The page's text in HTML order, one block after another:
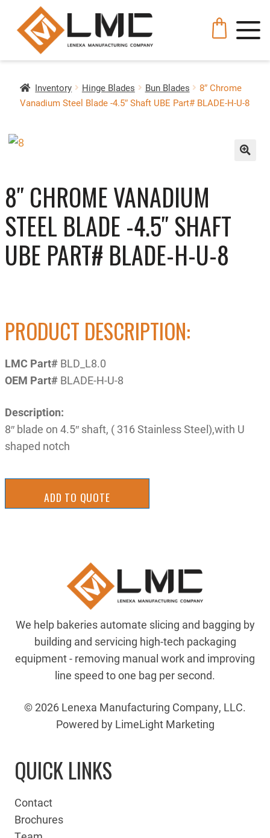
Inventory Hinge Blades Bun Blades
8″ Chrome
Vanadium Steel Blade -4.5″ Shaft UBE Part# BLADE-H-U-8
8″ CHROME VANADIUM
STEEL BLADE -4.5″ SHAFT
UBE PART# BLADE-H-U-8
PRODUCT DESCRIPTION:
LMC Part# BLD_L8.0
OEM Part# BLADE-H-U-8
Description:
8″ blade on 4.5″ shaft, ( 316 Stainless Steel),with U
shaped notch
ADD TO QUOTE
We help bakeries automate slicing and bagging by
building and servicing high-tech packaging
equipment - removing manual work and improving
line speed to one bag per second.
© 2026 Lenexa Manufacturing Company, LLC.
Powered by LimeLight Marketing
QUICK LINKS
Contact
Brochures